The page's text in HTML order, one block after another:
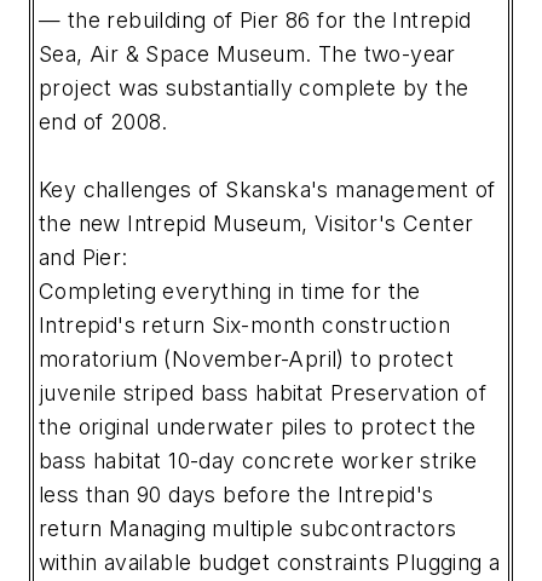
— the rebuilding of Pier 86 for the Intrepid
Sea, Air & Space Museum. The two-year
project was substantially complete by the
end of 2008.
Key challenges of Skanska's management of
the new Intrepid Museum, Visitor's Center
and Pier:
Completing everything in time for the
Intrepid's return Six-month construction
moratorium (November-April) to protect
juvenile striped bass habitat Preservation of
the original underwater piles to protect the
bass habitat 10-day concrete worker strike
less than 90 days before the Intrepid's
return Managing multiple subcontractors
within available budget constraints Plugging a